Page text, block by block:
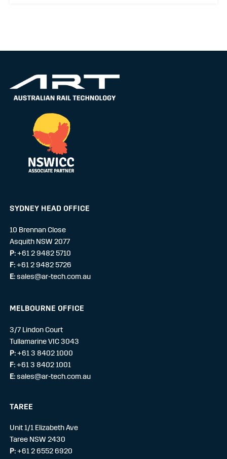
SYDNEY HEAD OFFICE
10 Brennan Close
Asquith NSW 2077
P:+61 2 9482 5710
F:+61 2 9482 5726
E:sales@ar-tech.com.au
MELBOURNE OFFICE
3/7 Lindon Court
Tullamarine VIC 3043
P:+61 3 8402 1000
F:+61 3 8402 1001
E:sales@ar-tech.com.au
TAREE
Unit 1/1 Elizabeth Ave
Taree NSW 2430
P:+61 2 6552 6920